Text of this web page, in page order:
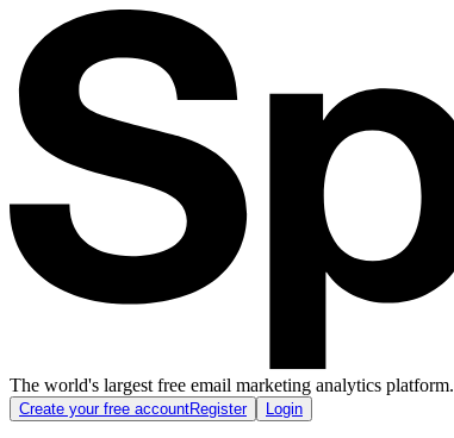
The world's largest free email marketing analytics platform.
Create your free accountRegister Login